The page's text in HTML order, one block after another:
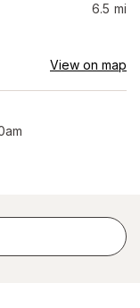
6.5 mi
View on map